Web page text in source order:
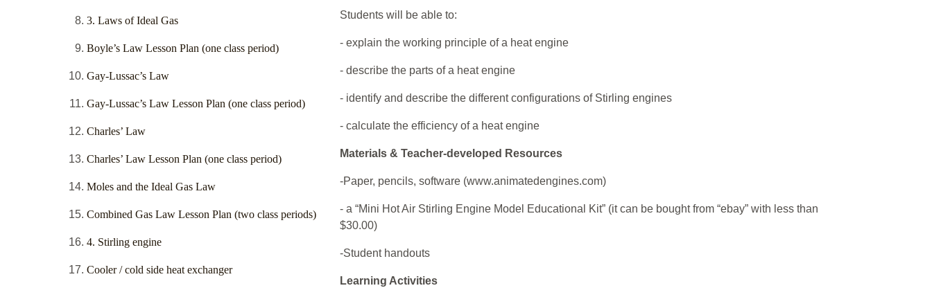
3. Laws of Ideal Gas
Boyle’s Law Lesson Plan (one class period)
Gay-Lussac’s Law
Gay-Lussac’s Law Lesson Plan (one class period)
Charles’ Law
Charles’ Law Lesson Plan (one class period)
Moles and the Ideal Gas Law
Combined Gas Law Lesson Plan (two class periods)
4. Stirling engine
Cooler / cold side heat exchanger
Students will be able to:
- explain the working principle of a heat engine
- describe the parts of a heat engine
- identify and describe the different configurations of Stirling engines
- calculate the efficiency of a heat engine
Materials & Teacher-developed Resources
-Paper, pencils, software (www.animatedengines.com)
- a “Mini Hot Air Stirling Engine Model Educational Kit” (it can be bought from “ebay” with less than
$30.00)
-Student handouts
Learning Activities